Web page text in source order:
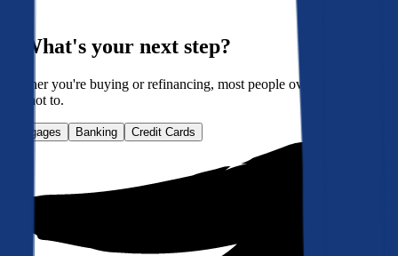
What's your next step?
Whether you're buying or refinancing, most people overpay. Here's
how not to.
Mortgages Banking Credit Cards